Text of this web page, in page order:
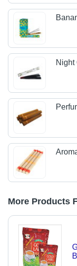
Night
More Products